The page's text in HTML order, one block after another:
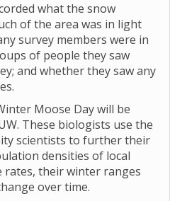
what the snow
of the area was in light
survey members were in
of people they saw
and whether they saw any
Moose Day will be
These biologists use the
scientists to further their
densities of local
rates, their winter ranges
over time.